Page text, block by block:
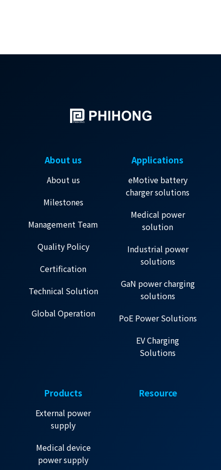
About us
About us
Milestones
Management Team
Quality Policy
Certification
Technical Solution
Global Operation
Applications
eMotive battery
charger solutions
Medical power
solution
Industrial power
solutions
GaN power charging
solutions
PoE Power Solutions
EV Charging
Solutions
Products
External power
supply
Medical device
power supply
Resource